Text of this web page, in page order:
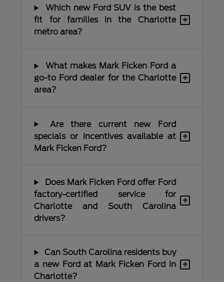
Which new Ford SUV is the best
fit for families in the Charlotte
metro area?
+
What makes Mark Ficken Ford a
go-to Ford dealer for the Charlotte
area?
+
Are there current new Ford
specials or incentives available at
Mark Ficken Ford?
+
Does Mark Ficken Ford offer Ford
factory-certified service for
Charlotte and South Carolina
drivers?
+
Can South Carolina residents buy
a new Ford at Mark Ficken Ford in
Charlotte?
+